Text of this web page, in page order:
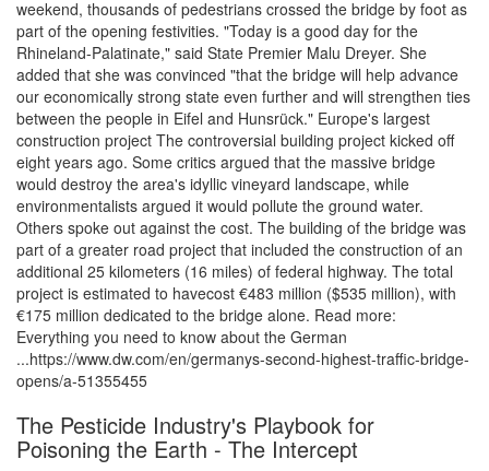
weekend, thousands of pedestrians crossed the bridge by foot as
part of the opening festivities. "Today is a good day for the
Rhineland-Palatinate," said State Premier Malu Dreyer. She
added that she was convinced "that the bridge will help advance
our economically strong state even further and will strengthen ties
between the people in Eifel and Hunsrück." Europe's largest
construction project The controversial building project kicked off
eight years ago. Some critics argued that the massive bridge
would destroy the area's idyllic vineyard landscape, while
environmentalists argued it would pollute the ground water.
Others spoke out against the cost. The building of the bridge was
part of a greater road project that included the construction of an
additional 25 kilometers (16 miles) of federal highway. The total
project is estimated to havecost €483 million ($535 million), with
€175 million dedicated to the bridge alone. Read more:
Everything you need to know about the German
...https://www.dw.com/en/germanys-second-highest-traffic-bridge-
opens/a-51355455
The Pesticide Industry's Playbook for
Poisoning the Earth - The Intercept